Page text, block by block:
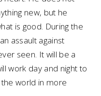
new, but he
is good. During the
assault against
seen. It will be a
work day and night to
world in more